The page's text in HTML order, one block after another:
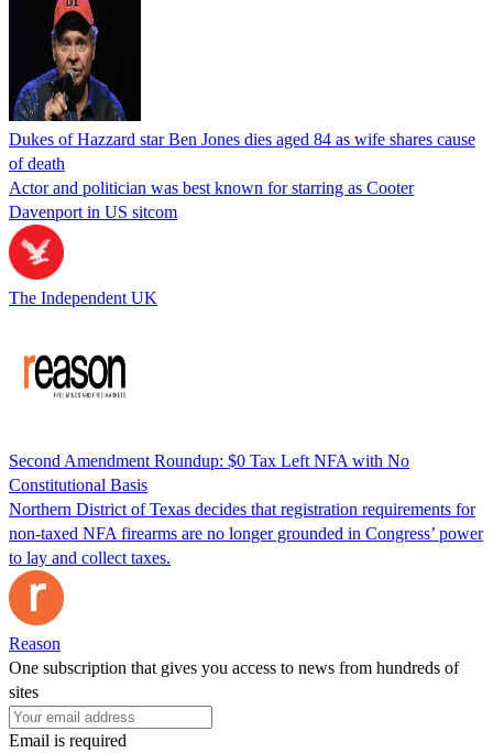
Dukes of Hazzard star Ben Jones dies aged 84 as wife shares cause
of death
Actor and politician was best known for starring as Cooter
Davenport in US sitcom
The Independent UK
Second Amendment Roundup: $0 Tax Left NFA with No
Constitutional Basis
Northern District of Texas decides that registration requirements for
non-taxed NFA firearms are no longer grounded in Congress’ power
to lay and collect taxes.
Reason
One subscription that gives you access to news from hundreds of
sites
Email is required